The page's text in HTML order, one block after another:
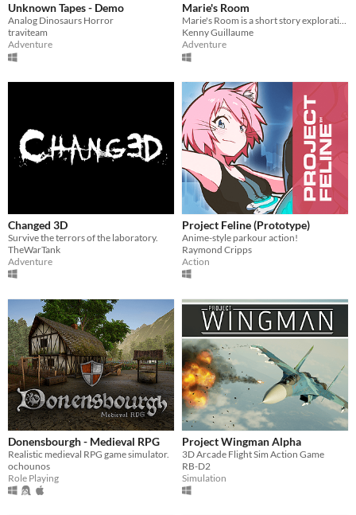
Unknown Tapes - Demo
Analog Dinosaurs Horror
traviteam
Adventure
Marie's Room
Marie's Room is a short story exploration game about an unconventional friendship between two classmates.
Kenny Guillaume
Adventure
Changed 3D
Survive the terrors of the laboratory.
TheWarTank
Adventure
Project Feline (Prototype)
Anime-style parkour action!
Raymond Cripps
Action
Donensbourgh - Medieval RPG
Realistic medieval RPG game simulator.
ochounos
Role Playing
Project Wingman Alpha
3D Arcade Flight Sim Action Game
RB-D2
Simulation